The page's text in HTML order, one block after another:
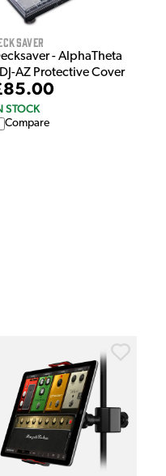
- AlphaTheta
AZ Protective Cover
STOCK
Compare